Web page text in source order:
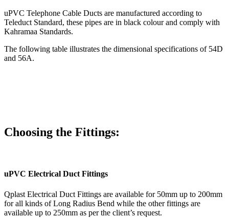
uPVC Telephone Cable Ducts are manufactured according to
Teleduct Standard, these pipes are in black colour and comply with
Kahramaa Standards.
The following table illustrates the dimensional specifications of 54D
and 56A.
Choosing the Fittings:
uPVC Electrical Duct Fittings
Qplast Electrical Duct Fittings are available for 50mm up to 200mm
for all kinds of Long Radius Bend while the other fittings are
available up to 250mm as per the client’s request.